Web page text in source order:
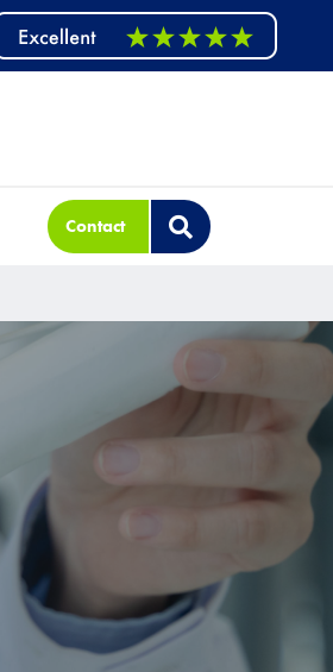
Contact